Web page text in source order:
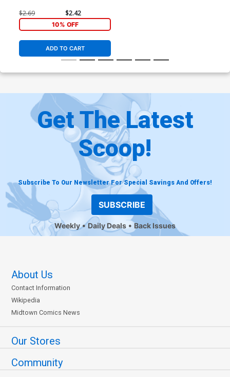
$2.69 $2.42
10% OFF
ADD TO CART
Get The Latest
Scoop!
Subscribe To Our Newsletter For Special Savings And Offers!
SUBSCRIBE
Weekly Daily Deals Back Issues
About Us
Contact Information
Wikipedia
Midtown Comics News
Our Stores
Community